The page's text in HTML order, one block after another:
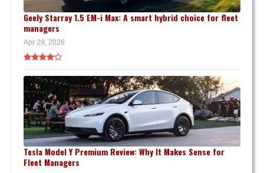
Geely Starray 1.5 EM-i Max: A smart hybrid choice for fleet
managers
Apr 29, 2026
Tesla Model Y Premium Review: Why It Makes Sense for
Fleet Managers